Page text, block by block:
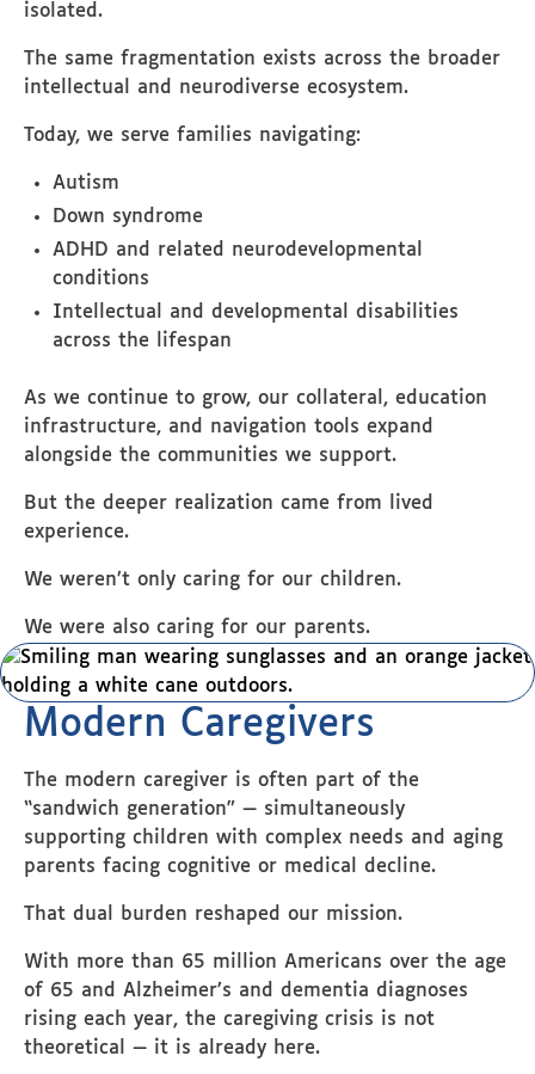
isolated.
The same fragmentation exists across the broader
intellectual and neurodiverse ecosystem.
Today, we serve families navigating:
Autism
Down syndrome
ADHD and related neurodevelopmental
conditions
Intellectual and developmental disabilities
across the lifespan
As we continue to grow, our collateral, education
infrastructure, and navigation tools expand
alongside the communities we support.
But the deeper realization came from lived
experience.
We weren’t only caring for our children.
We were also caring for our parents.
Modern Caregivers
The modern caregiver is often part of the
“sandwich generation” — simultaneously
supporting children with complex needs and aging
parents facing cognitive or medical decline.
That dual burden reshaped our mission.
With more than 65 million Americans over the age
of 65 and Alzheimer’s and dementia diagnoses
rising each year, the caregiving crisis is not
theoretical — it is already here.